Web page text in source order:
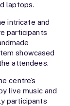
laptops.
intricate and
participants
showcased
attendees.
centre’s
live music and
participants